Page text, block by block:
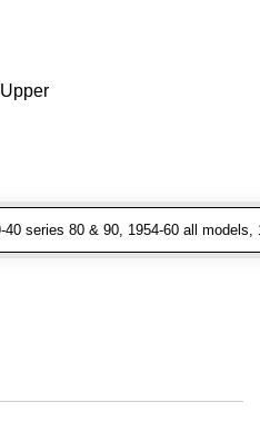
40 series 80 & 90, 1954-60 all